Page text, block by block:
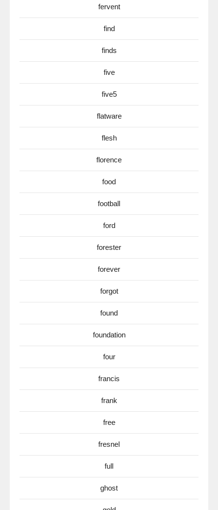
fervent
find
finds
five
five5
flatware
flesh
florence
food
football
ford
forester
forever
forgot
found
foundation
four
francis
frank
free
fresnel
full
ghost